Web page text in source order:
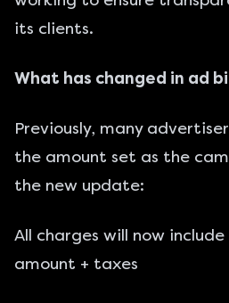
its clients.
What has changed in ad
Previously, many
the amount set as the
the new update:
All charges will now
amount + taxes